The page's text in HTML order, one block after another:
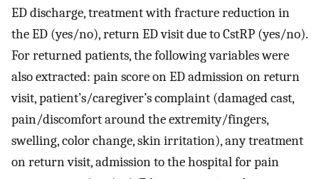
ED discharge, treatment with fracture reduction in
the ED (yes/no), return ED visit due to CstRP (yes/no).
For returned patients, the following variables were
also extracted: pain score on ED admission on return
visit, patient’s/caregiver’s complaint (damaged cast,
pain/discomfort around the extremity/fingers,
swelling, color change, skin irritation), any treatment
on return visit, admission to the hospital for pain